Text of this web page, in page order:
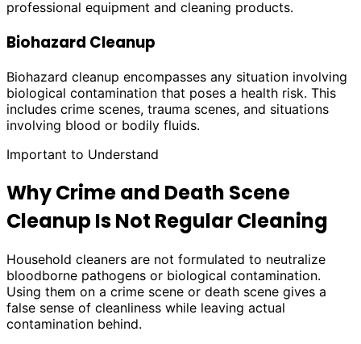
professional equipment and cleaning products.
Biohazard Cleanup
Biohazard cleanup encompasses any situation involving
biological contamination that poses a health risk. This
includes crime scenes, trauma scenes, and situations
involving blood or bodily fluids.
Important to Understand
Why Crime and Death Scene
Cleanup Is Not Regular Cleaning
Household cleaners are not formulated to neutralize
bloodborne pathogens or biological contamination.
Using them on a crime scene or death scene gives a
false sense of cleanliness while leaving actual
contamination behind.